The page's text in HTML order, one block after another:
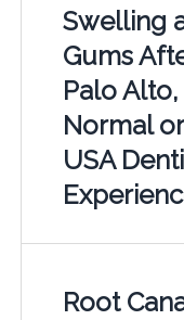
Swelling
Gums
Palo
Normal
USA
Root